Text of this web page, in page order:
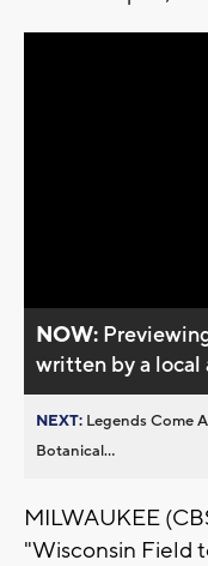
NOW:
written by a local
NEXT: Legends Come
Botanical...
MILWAUKEE
"Wisconsin Field